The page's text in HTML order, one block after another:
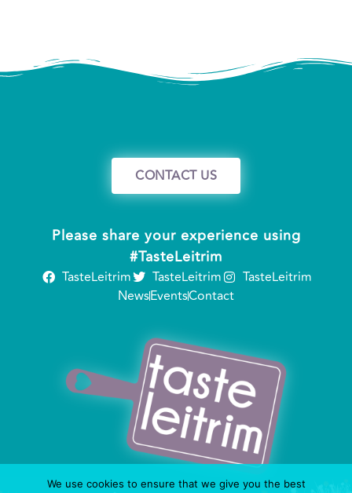
CONTACT US
Please share your experience using
#TasteLeitrim
TasteLeitrim TasteLeitrim
TasteLeitrim
NewsEventsContact
We use cookies to ensure that we give you the best